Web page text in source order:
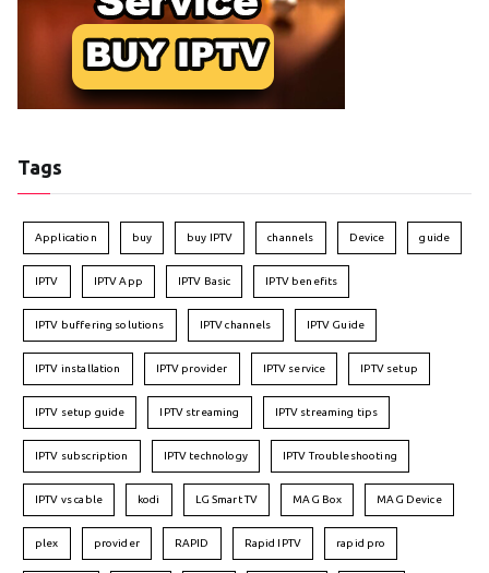
Tags
Application buy buy IPTV channels Device guide
IPTV IPTV App IPTV Basic IPTV benefits
IPTV buffering solutions IPTV channels IPTV Guide
IPTV installation IPTV provider IPTV service IPTV setup
IPTV setup guide IPTV streaming IPTV streaming tips
IPTV subscription IPTV technology IPTV Troubleshooting
IPTV vs cable kodi LG Smart TV MAG Box MAG Device
plex provider RAPID Rapid IPTV rapid pro